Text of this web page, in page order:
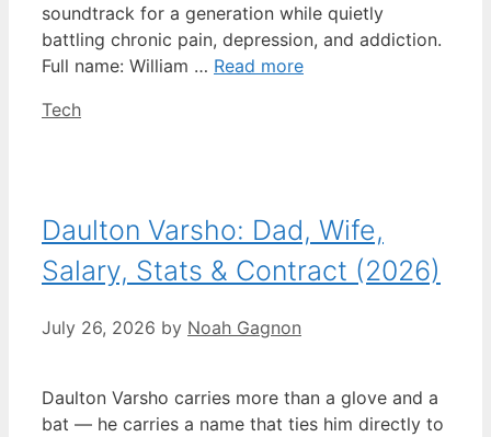
soundtrack for a generation while quietly
battling chronic pain, depression, and addiction.
Full name: William … Read more
Categories
Tech
Daulton Varsho: Dad, Wife,
Salary, Stats & Contract (2026)
July 26, 2026 by Noah Gagnon
Daulton Varsho carries more than a glove and a
bat — he carries a name that ties him directly to